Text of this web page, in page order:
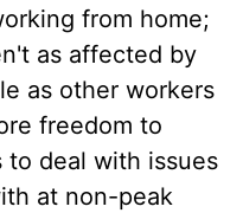
from home;
as affected by
as other workers
freedom to
to deal with issues
at non-peak